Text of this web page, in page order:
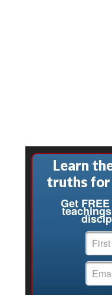
Learn
truths for
Get